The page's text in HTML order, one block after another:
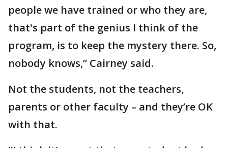
people we have trained or who they are,
that's part of the genius I think of the
program, is to keep the mystery there. So,
nobody knows,” Cairney said.
Not the students, not the teachers,
parents or other faculty – and they’re OK
with that.